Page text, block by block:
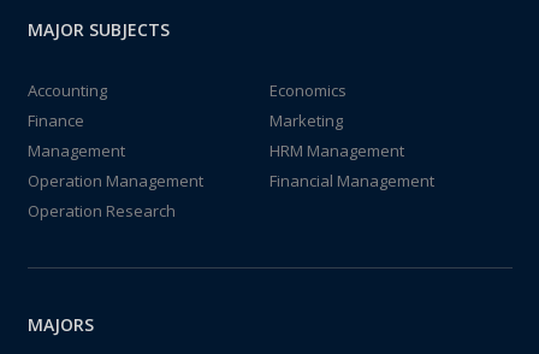
MAJOR SUBJECTS
Accounting
Economics
Finance
Marketing
Management
HRM Management
Operation Management
Financial Management
Operation Research
MAJORS